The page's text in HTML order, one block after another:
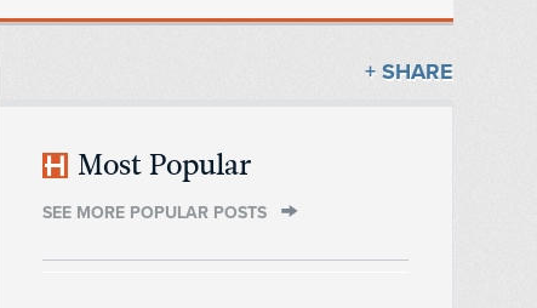
+ SHARE
Most Popular
SEE MORE POPULAR POSTS